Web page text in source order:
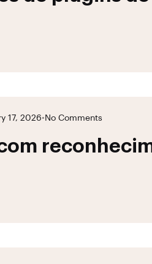
17, 2026• No Comments